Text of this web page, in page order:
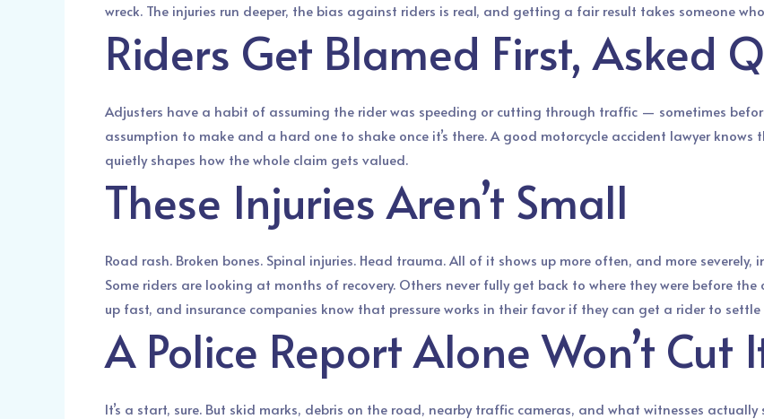
wreck. The injuries run deeper, the bias against riders is real, and getting a fair result takes someone
Riders Get Blamed First, Asked
Adjusters have a habit of assuming the rider was speeding or cutting through traffic — sometimes
assumption to make and a hard one to shake once it’s there. A good motorcycle accident lawyer
quietly shapes how the whole claim gets valued.
These Injuries Aren’t Small
Road rash. Broken bones. Spinal injuries. Head trauma. All of it shows up more often, and more
Some riders are looking at months of recovery. Others never fully get back to where they were before
up fast, and insurance companies know that pressure works in their favor if they can get a rider to settle
A Police Report Alone Won’t Cut
It’s a start, sure. But skid marks, debris on the road, nearby traffic cameras, and what witnesses